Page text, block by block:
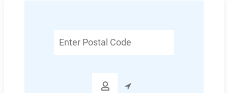
Postal
